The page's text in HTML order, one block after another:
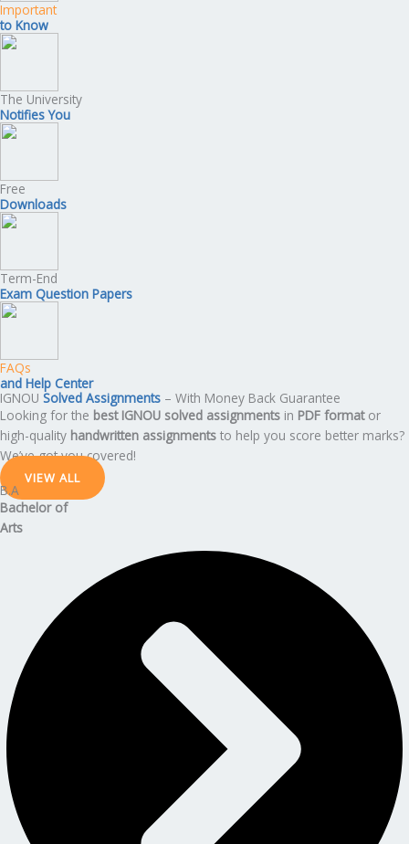
Important
to Know
The University
Notifies You
Free
Downloads
Term-End
Exam Question Papers
FAQs
and Help Center
IGNOU Solved Assignments – With Money Back Guarantee
Looking for the best IGNOU solved assignments in PDF formator
high-quality handwritten assignments to help you score better marks?
We’ve got you covered!
VIEW ALL
B.A
Bachelor of
Arts